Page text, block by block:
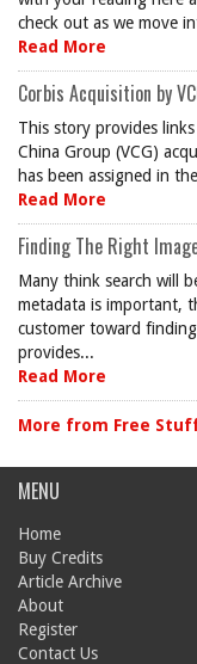
check out as we move
Read More
Corbis Acquisition by
This story provides
China Group (VCG)
has been assigned in
Read More
Finding The Right
Many think search will
metadata is important,
customer toward
provides...
Read More
More from Free
MENU
Home
Buy Credits
Article Archive
About
Register
Contact Us